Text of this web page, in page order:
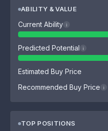
ABILITY & VALUE
Current Ability i
Predicted Potential i
Estimated Buy Price
Recommended Buy Price
i
TOP POSITIONS